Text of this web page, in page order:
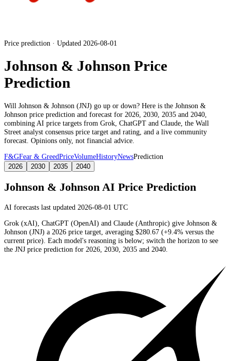
Price prediction · Updated 2026-08-01
Johnson & Johnson Price
Prediction
Will Johnson & Johnson (JNJ) go up or down? Here is the Johnson &
Johnson price prediction and forecast for 2026, 2030, 2035 and 2040,
combining AI price targets from Grok, ChatGPT and Claude, the Wall
Street analyst consensus price target and rating , and a live community
forecast. Opinions only, not financial advice.
F&GFear & GreedPriceVolumeHistoryNewsPrediction
2026 2030 2035 2040
Johnson & Johnson AI Price Prediction
AI forecasts last updated 2026-08-01 UTC
Grok (xAI), ChatGPT (OpenAI) and Claude (Anthropic) give Johnson &
Johnson (JNJ) a 2026 price target, averaging $280.67 (+9.4% versus the
current price). Each model's reasoning is below; switch the horizon to see
the JNJ price prediction for 2026, 2030, 2035 and 2040.